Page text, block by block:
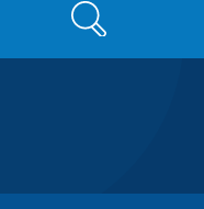
Search